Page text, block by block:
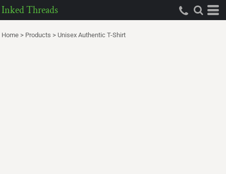
Inked Threads
Home > Products > Unisex Authentic T-Shirt